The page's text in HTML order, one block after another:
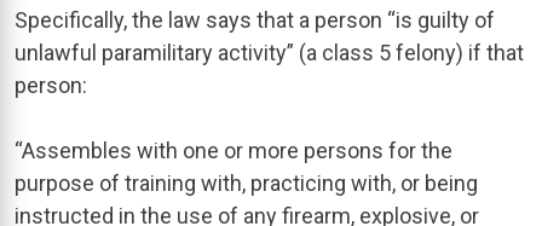
Specifically, the law says that a person “is guilty of
unlawful paramilitary activity” (a class 5 felony) if that
person:
“Assembles with one or more persons for the
purpose of training with, practicing with, or being
instructed in the use of any firearm, explosive, or